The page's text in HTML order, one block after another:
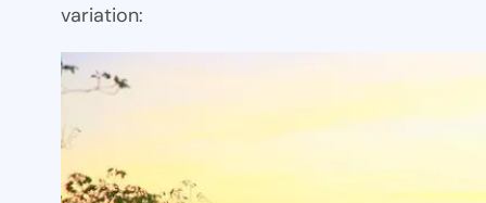
variation: